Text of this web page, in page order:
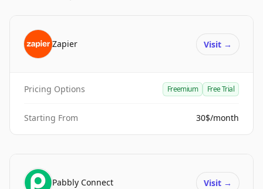
Zapier Visit →
Pricing Options Freemium Free Trial
Starting From 30$/month
Pabbly Connect Visit →